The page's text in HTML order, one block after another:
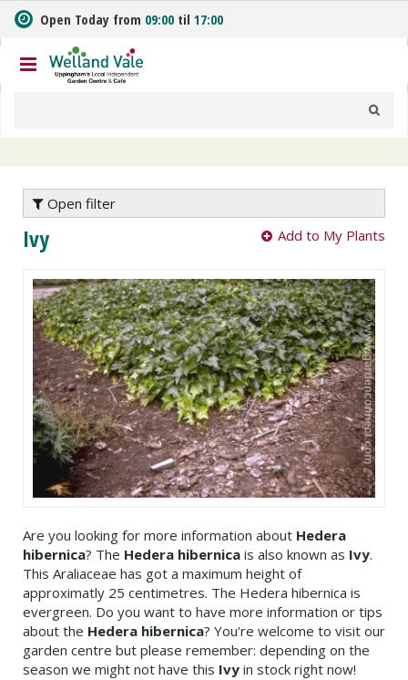
m
t
o
n
Open Today from 09:00 til 17:00
Open filter
Ivy Add to My Plants
Are you looking for more information about Hedera
hibernica? The Hedera hibernica is also known as Ivy.
This Araliaceae has got a maximum height of
approximatly 25 centimetres. The Hedera hibernica is
evergreen. Do you want to have more information or tips
about the Hedera hibernica? You're welcome to visit our
garden centre but please remember: depending on the
season we might not have this Ivy in stock right now!